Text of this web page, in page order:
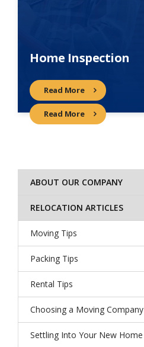
ABOUT OUR COMPANY
RELOCATION ARTICLES
Moving Tips
Packing Tips
Rental Tips
Choosing a Moving Company
Settling Into Your New Home
Home Inspection
Read More
Read More